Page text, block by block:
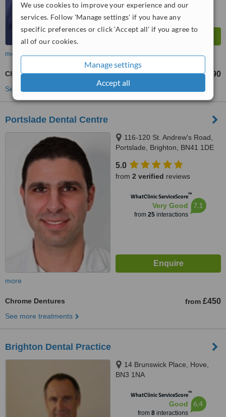
We use cookies to improve your experience and our
services. Follow 'Manage settings' if you have any
specific preferences or click 'Accept all' if you agree to
all of our cookies.
Manage settings
Accept all
more
Chrome Dentures from £690
See more treatments
Portslade Dental Centre
116-120 St. Andrew's Road,
Portslade, Brighton, BN41 1DE
5.0
from 2 verified reviews
WhatClinic ServiceScore™
Very Good
from 25interactions
7.1
more
Chrome Dentures from £450
See more treatments
Brighton Dental Practice
14 Brunswick Place, Hove,
BN3 1NA
WhatClinic ServiceScore™
Good
from 8interactions
6.4